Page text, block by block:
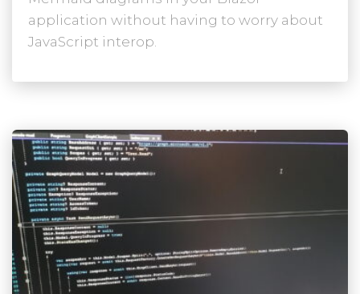
application without having to worry about
JavaScript interop.